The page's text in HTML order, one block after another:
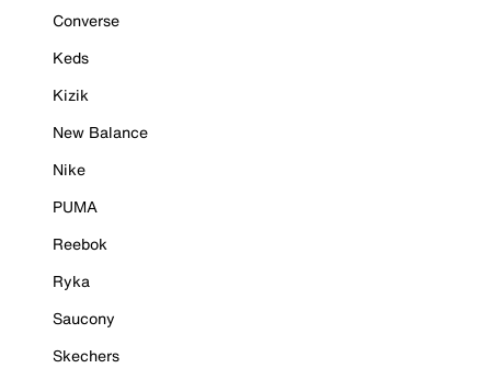
Converse
Keds
Kizik
New Balance
Nike
PUMA
Reebok
Ryka
Saucony
Skechers